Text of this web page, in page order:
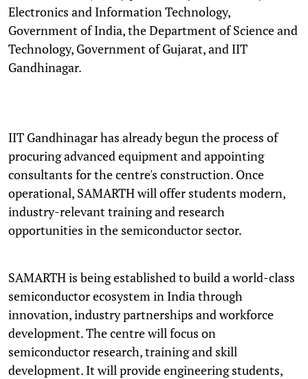
Electronics and Information Technology,
Government of India, the Department of Science and
Technology, Government of Gujarat, and IIT
Gandhinagar.
IIT Gandhinagar has already begun the process of
procuring advanced equipment and appointing
consultants for the centre's construction. Once
operational, SAMARTH will offer students modern,
industry-relevant training and research
opportunities in the semiconductor sector.
SAMARTH is being established to build a world-class
semiconductor ecosystem in India through
innovation, industry partnerships and workforce
development. The centre will focus on
semiconductor research, training and skill
development. It will provide engineering students,